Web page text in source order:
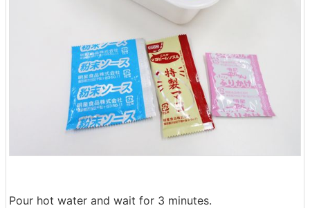
Pour hot water and wait for 3 minutes.